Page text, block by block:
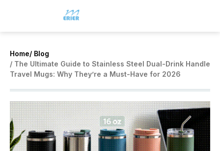
Home/ Blog
/ The Ultimate Guide to Stainless Steel Dual-Drink Handle
Travel Mugs: Why They’re a Must-Have for 2026